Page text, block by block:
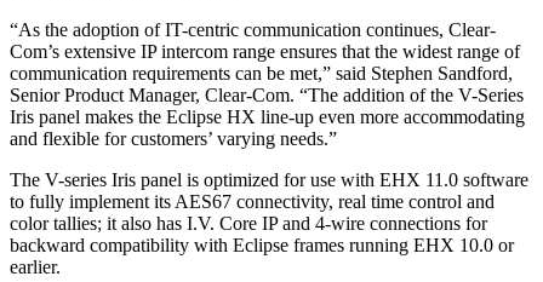
“As the adoption of IT-centric communication continues, Clear-
Com’s extensive IP intercom range ensures that the widest range of
communication requirements can be met,” said Stephen Sandford,
Senior Product Manager, Clear-Com. “The addition of the V-Series
Iris panel makes the Eclipse HX line-up even more accommodating
and flexible for customers’ varying needs.”
The V-series Iris panel is optimized for use with EHX 11.0 software
to fully implement its AES67 connectivity, real time control and
color tallies; it also has I.V. Core IP and 4-wire connections for
backward compatibility with Eclipse frames running EHX 10.0 or
earlier.